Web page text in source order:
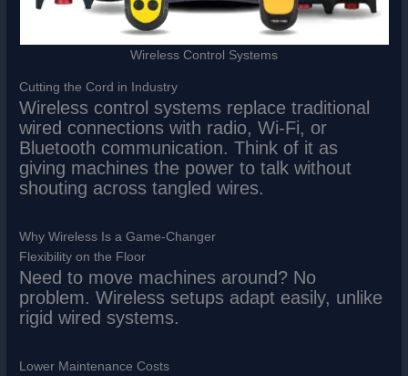
Wireless Control Systems
Cutting the Cord in Industry
Wireless control systems replace traditional
wired connections with radio, Wi-Fi, or
Bluetooth communication. Think of it as
giving machines the power to talk without
shouting across tangled wires.
Why Wireless Is a Game-Changer
Flexibility on the Floor
Need to move machines around? No
problem. Wireless setups adapt easily, unlike
rigid wired systems.
Lower Maintenance Costs